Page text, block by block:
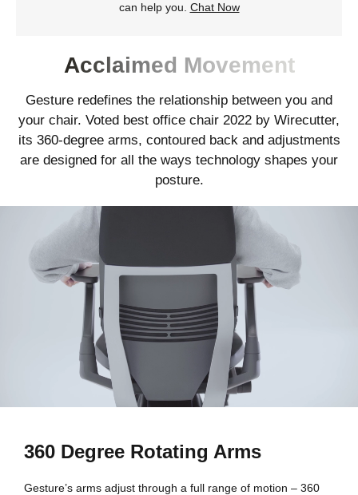
can help you. Chat Now
Acclaimed Movement
Gesture redefines the relationship between you and
your chair. Voted best office chair 2022 by Wirecutter,
its 360-degree arms, contoured back and adjustments
are designed for all the ways technology shapes your
posture.
360 Degree Rotating Arms
Gesture’s arms adjust through a full range of motion – 360